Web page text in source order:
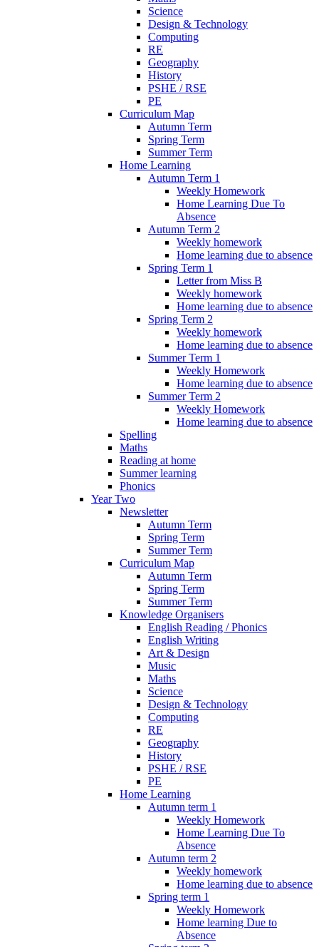
Science
Design & Technology
Computing
RE
Geography
History
PSHE / RSE
PE
Curriculum Map
Autumn Term
Spring Term
Summer Term
Home Learning
Autumn Term 1
Weekly Homework
Home Learning Due To
Absence
Autumn Term 2
Weekly homework
Home learning due to absence
Spring Term 1
Letter from Miss B
Weekly homework
Home learning due to absence
Spring Term 2
Weekly homework
Home learning due to absence
Summer Term 1
Weekly Homework
Home learning due to absence
Summer Term 2
Weekly Homework
Home learning due to absence
Spelling
Maths
Reading at home
Summer learning
Phonics
Year Two
Newsletter
Autumn Term
Spring Term
Summer Term
Curriculum Map
Autumn Term
Spring Term
Summer Term
Knowledge Organisers
English Reading / Phonics
English Writing
Art & Design
Music
Maths
Science
Design & Technology
Computing
RE
Geography
History
PSHE / RSE
PE
Home Learning
Autumn term 1
Weekly Homework
Home Learning Due To
Absence
Autumn term 2
Weekly homework
Home learning due to absence
Spring term 1
Weekly Homework
Home learning Due to
Absence